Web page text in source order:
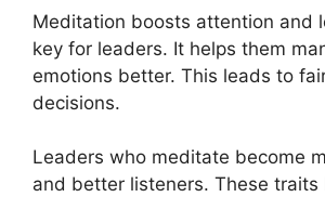
Meditation boosts attention and
key for leaders. It helps them
emotions better. This leads to
decisions.
Leaders who meditate become
and better listeners. These traits